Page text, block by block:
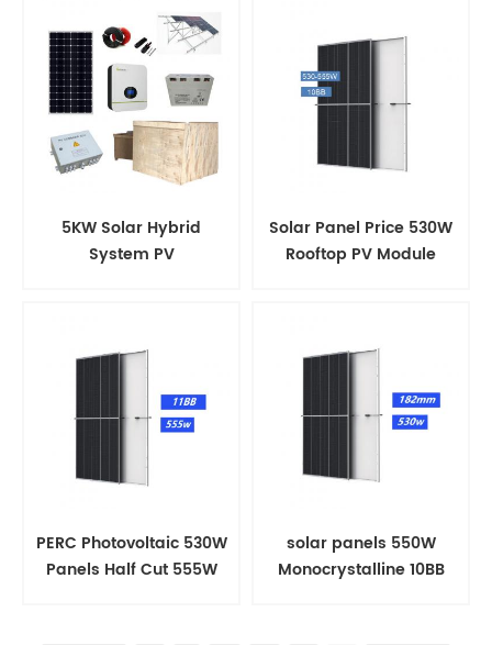
5KW Solar Hybrid
System PV
Solar Panel Price 530W
Rooftop PV Module
PERC Photovoltaic 530W
Panels Half Cut 555W
solar panels 550W
Monocrystalline 10BB